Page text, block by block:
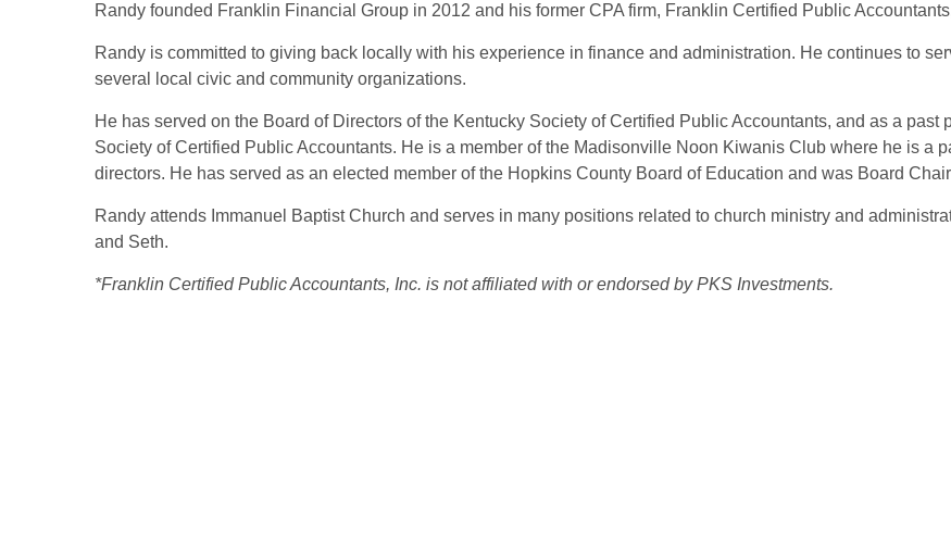
Randy founded Franklin Financial Group in 2012 and his former CPA firm, Franklin Certified Public
Randy is committed to giving back locally with his experience in finance and administration. He continues to
several local civic and community organizations.
He has served on the Board of Directors of the Kentucky Society of Certified Public Accountants, and as a
Society of Certified Public Accountants. He is a member of the Madisonville Noon Kiwanis Club where he is a
directors. He has served as an elected member of the Hopkins County Board of Education and was Board
Randy attends Immanuel Baptist Church and serves in many positions related to church ministry and
and Seth.
*Franklin Certified Public Accountants, Inc. is not affiliated with or endorsed by PKS Investments.